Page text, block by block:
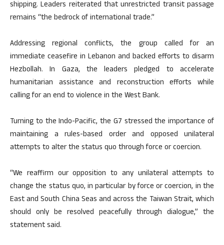
shipping. Leaders reiterated that unrestricted transit passage
remains “the bedrock of international trade.”
Addressing regional conflicts, the group called for an
immediate ceasefire in Lebanon and backed efforts to disarm
Hezbollah. In Gaza, the leaders pledged to accelerate
humanitarian assistance and reconstruction efforts while
calling for an end to violence in the West Bank.
Turning to the Indo-Pacific, the G7 stressed the importance of
maintaining a rules-based order and opposed unilateral
attempts to alter the status quo through force or coercion.
“We reaffirm our opposition to any unilateral attempts to
change the status quo, in particular by force or coercion, in the
East and South China Seas and across the Taiwan Strait, which
should only be resolved peacefully through dialogue,” the
statement said.